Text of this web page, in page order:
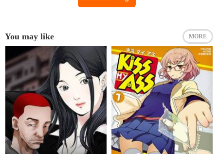
You may like MORE